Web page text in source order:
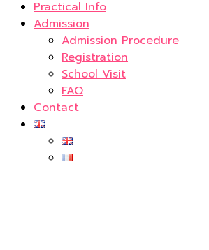
Practical Info
Admission
Admission Procedure
Registration
School Visit
FAQ
Contact